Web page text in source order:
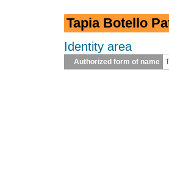
Tapia Botello
Identity area
Authorized form of name